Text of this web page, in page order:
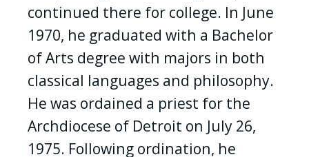
continued there for college. In June
1970, he graduated with a Bachelor
of Arts degree with majors in both
classical languages and philosophy.
He was ordained a priest for the
Archdiocese of Detroit on July 26,
1975. Following ordination, he